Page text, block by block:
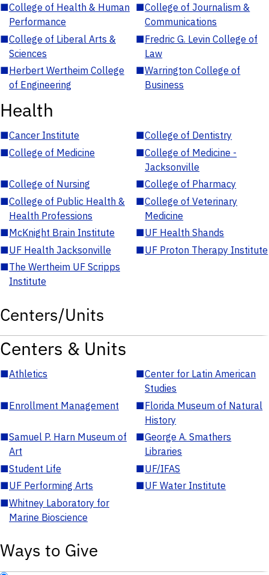
■College of Health & Human
Performance
■College of Journalism &
Communications
■College of Liberal Arts &
Sciences
■Fredric G. Levin College of
Law
■Herbert Wertheim College
of Engineering
■Warrington College of
Business
Health
■Cancer Institute ■College of Dentistry
■College of Medicine ■College of Medicine -
Jacksonville
■College of Nursing ■College of Pharmacy
■College of Public Health &
Health Professions
■College of Veterinary
Medicine
■McKnight Brain Institute ■UF Health Shands
■UF Health Jacksonville ■UF Proton Therapy Institute
■The Wertheim UF Scripps
Institute
Centers/Units
Centers & Units
■Athletics ■Center for Latin American
Studies
■Enrollment Management ■Florida Museum of Natural
History
■Samuel P. Harn Museum of
Art
■George A. Smathers
Libraries
■Student Life ■UF/IFAS
■UF Performing Arts ■UF Water Institute
■Whitney Laboratory for
Marine Bioscience
Ways to Give